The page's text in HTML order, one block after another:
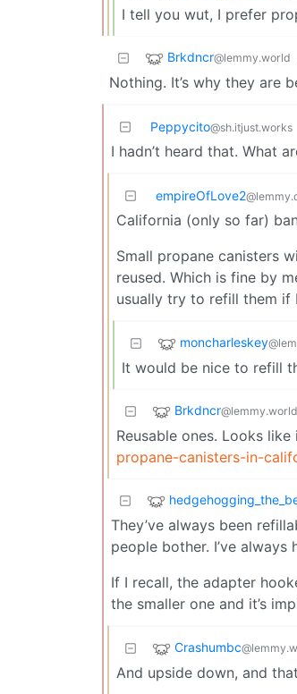
I tell you wut, I prefer
Brkdncr@lemmy.world
Nothing. It’s why they are
Peppycito@sh.itjust.works
I hadn’t heard that. What
empireOfLove2
California (only so far)
Small propane canisters
reused. Which is fine by
usually try to refill them if
moncharleskey
It would be nice to refill
Brkdncr@lemmy.world
Reusable ones. Looks like
propane-canisters-in-
They’ve always been
people bother. I’ve
If I recall, the adapter
the smaller one and it’s
Crashumbc
And upside down, and